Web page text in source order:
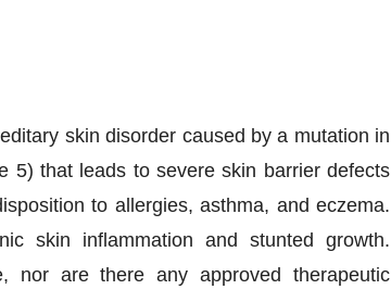
skin disorder caused by a mutation in
5) that leads to severe skin barrier defects
to allergies, asthma, and eczema.
skin inflammation and stunted growth.
nor are there any approved therapeutic